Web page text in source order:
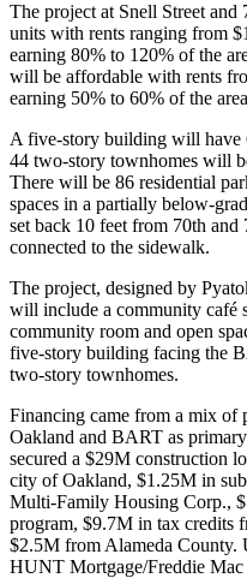
The project at Snell Street
units with rents ranging from
earning 80% to 120% of the
will be affordable with rents
earning 50% to 60% of the
A five-story building will have
44 two-story townhomes will
There will be 86 residential
spaces in a partially below-
set back 10 feet from 70th and
connected to the sidewalk.
The project, designed by
will include a community café
community room and open
five-story building facing the
two-story townhomes.
Financing came from a mix of
Oakland and BART as
secured a $29M construction
city of Oakland, $1.25M in
Multi-Family Housing Corp.,
program, $9.7M in tax credits
$2.5M from Alameda County.
HUNT Mortgage/Freddie Mac